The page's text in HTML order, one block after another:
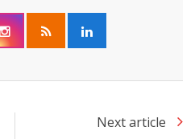
Next article